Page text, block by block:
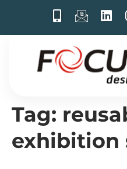
Tag:
exhibition